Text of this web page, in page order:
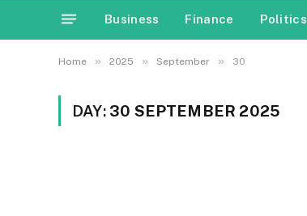
Business Finance Politics
Home » 2025 » September » 30
DAY: 30 SEPTEMBER 2025